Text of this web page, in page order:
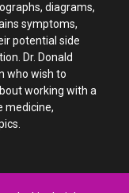
diagrams,
symptoms,
potential side
Dr. Donald
who wish to
working with a
medicine,